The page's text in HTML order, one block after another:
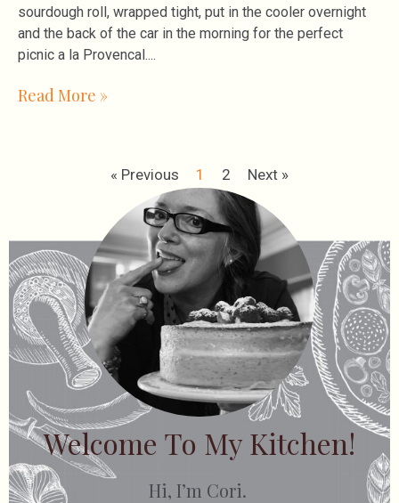
sourdough roll, wrapped tight, put in the cooler overnight
and the back of the car in the morning for the perfect
picnic a la Provencal.
Read More »
« Previous 1 2 Next »
Welcome To My Kitchen!
Hi, I’m Cori.